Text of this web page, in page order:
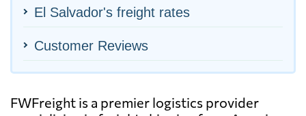
El Salvador's freight rates
Customer Reviews
FWFreight is a premier logistics provider